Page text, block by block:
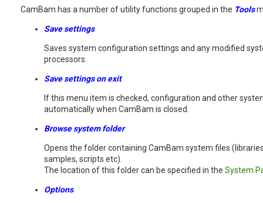
CamBam has a number of utility functions grouped in the Tools
Save settings
Saves system configuration settings and any modified
processors.
Save settings on exit
If this menu item is checked, configuration and other
automatically when CamBam is closed.
Browse system folder
Opens the folder containing CamBam system files
samples, scripts etc).
The location of this folder can be specified in the System
Options